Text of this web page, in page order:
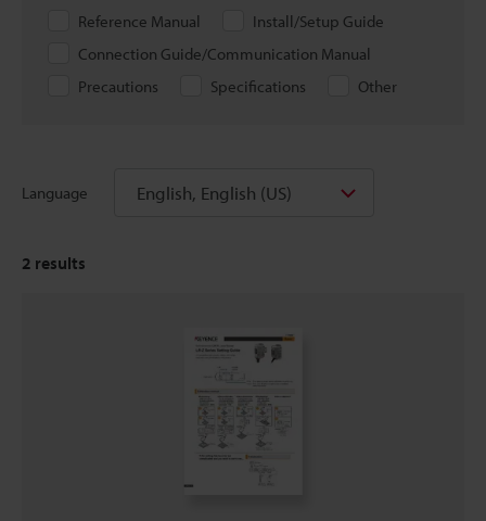
Reference Manual
Install/Setup Guide
Connection Guide/Communication Manual
Precautions
Specifications Other
Language English, English (US)
2 results